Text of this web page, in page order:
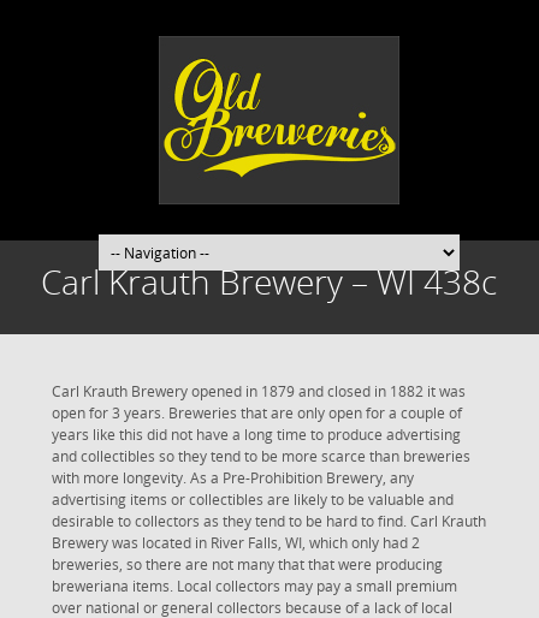
Carl Krauth Brewery – WI 438c
Carl Krauth Brewery opened in 1879 and closed in 1882 it was
open for 3 years. Breweries that are only open for a couple of
years like this did not have a long time to produce advertising
and collectibles so they tend to be more scarce than breweries
with more longevity. As a Pre-Prohibition Brewery, any
advertising items or collectibles are likely to be valuable and
desirable to collectors as they tend to be hard to find. Carl Krauth
Brewery was located in River Falls, WI, which only had 2
breweries, so there are not many that that were producing
breweriana items. Local collectors may pay a small premium
over national or general collectors because of a lack of local